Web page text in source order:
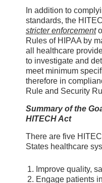
In addition to
standards, the
stricter enforcement
Rules of HIPAA by
all healthcare
to investigate and
meet minimum
therefore in
Rule and Security
Summary of the
HITECH Act
There are five
States healthcare
Improve quality,
Engage patients